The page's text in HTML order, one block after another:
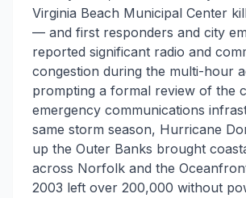
Virginia Beach Municipal Center
— and first responders and city
reported significant radio and
congestion during the multi-hour
prompting a formal review of the
emergency communications
same storm season, Hurricane
up the Outer Banks brought
across Norfolk and the
2003 left over 200,000 without